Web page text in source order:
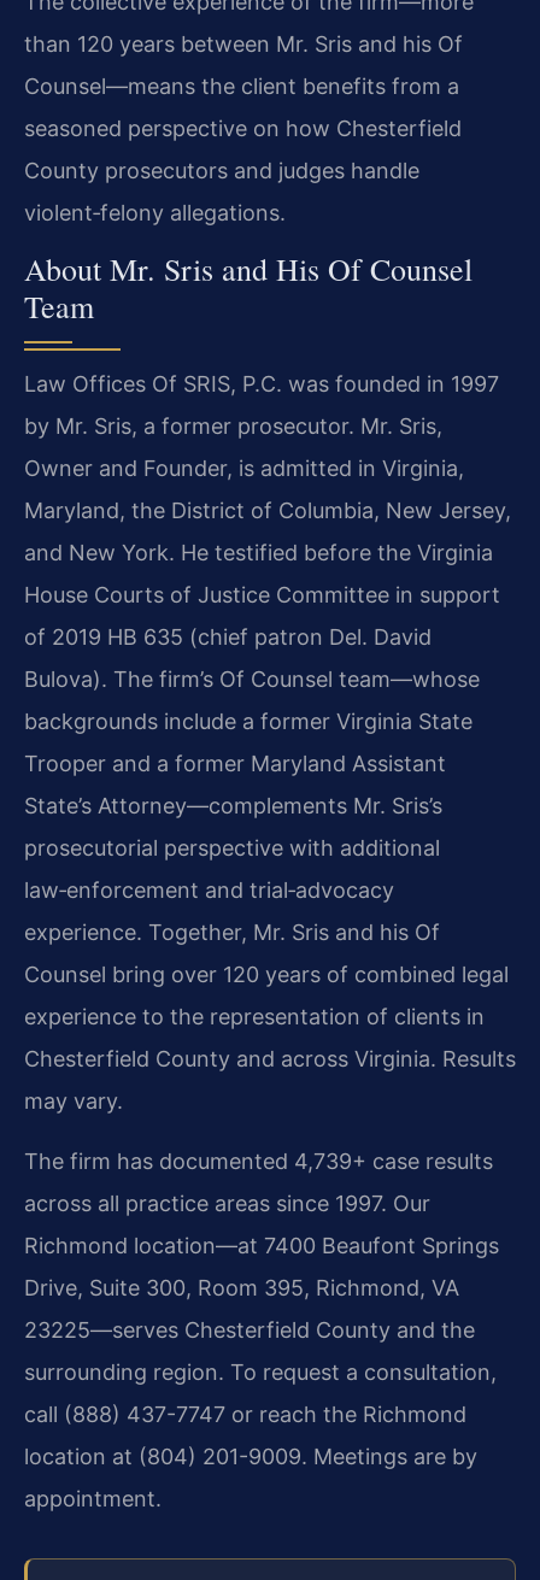
than 120 years between Mr. Sris and his Of
Counsel—means the client benefits from a
seasoned perspective on how Chesterfield
County prosecutors and judges handle
violent‑felony allegations.
About Mr. Sris and His Of Counsel
Team
Law Offices Of SRIS, P.C. was founded in 1997
by Mr. Sris, a former prosecutor. Mr. Sris,
Owner and Founder, is admitted in Virginia,
Maryland, the District of Columbia, New Jersey,
and New York. He testified before the Virginia
House Courts of Justice Committee in support
of 2019 HB 635 (chief patron Del. David
Bulova). The firm’s Of Counsel team—whose
backgrounds include a former Virginia State
Trooper and a former Maryland Assistant
State’s Attorney—complements Mr. Sris’s
prosecutorial perspective with additional
law‑enforcement and trial‑advocacy
experience. Together, Mr. Sris and his Of
Counsel bring over 120 years of combined legal
experience to the representation of clients in
Chesterfield County and across Virginia. Results
may vary.
The firm has documented 4,739+ case results
across all practice areas since 1997. Our
Richmond location—at 7400 Beaufont Springs
Drive, Suite 300, Room 395, Richmond, VA
23225—serves Chesterfield County and the
surrounding region. To request a consultation,
call (888) 437-7747 or reach the Richmond
location at (804) 201-9009. Meetings are by
appointment.